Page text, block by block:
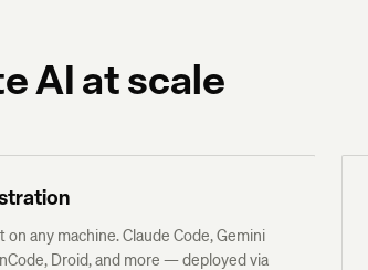
AI at scale
on any machine. Claude Code, Gemini
Droid, and more — deployed via